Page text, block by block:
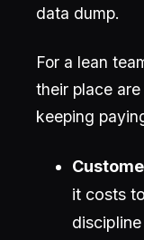
data dump.
For a lean
their place
keeping
it costs